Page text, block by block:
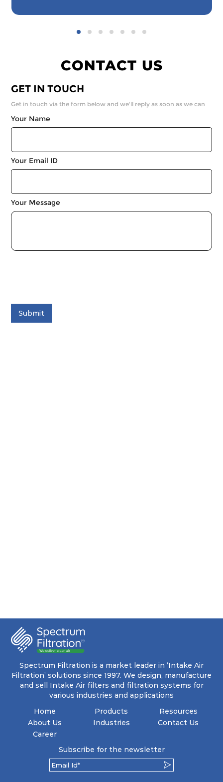
CONTACT US
GET IN TOUCH
Get in touch via the form below and we'll reply as soon as we can
Your Name
Your Email ID
Your Message
Spectrum Filtration is a market leader in ‘Intake Air
Filtration’ solutions since 1997. We design, manufacture
and sell Intake Air filters and filtration systems for
various industries and applications
Home
About Us
Career
Products
Industries
Resources
Contact Us
Subscribe for the newsletter